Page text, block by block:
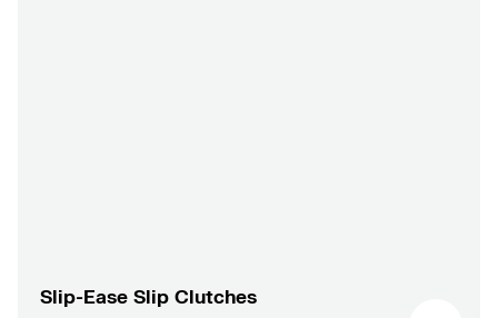
Slip-Ease Slip Clutches